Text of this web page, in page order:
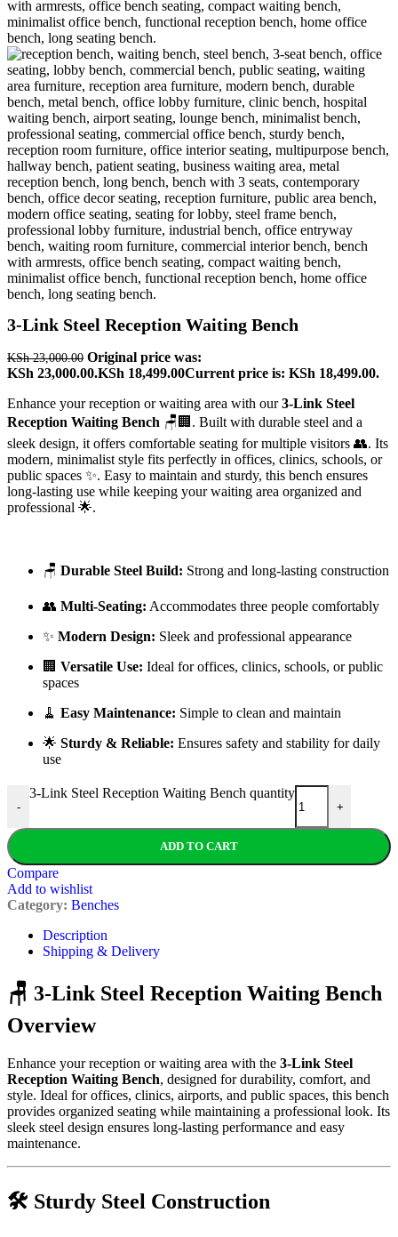
3-Link Steel Reception Waiting Bench
KSh23,000.00 Original price was:
KSh 23,000.00.KSh 18,499.00Current price is: KSh 18,499.00.
Enhance your reception or waiting area with our3-Link Steel
Reception Waiting Bench 🪑🏢. Built with durable steel and a
sleek design, it offers comfortable seating for multiple visitors 👥. Its
modern, minimalist style fits perfectly in offices, clinics, schools, or
public spaces ✨. Easy to maintain and sturdy, this bench ensures
long-lasting use while keeping your waiting area organized and
professional 🌟.
🪑 Durable Steel Build: Strong and long-lasting construction
👥 Multi-Seating: Accommodates three people comfortably
✨ Modern Design: Sleek and professional appearance
🏢 Versatile Use: Ideal for offices, clinics, schools, or public
spaces
🧹 Easy Maintenance: Simple to clean and maintain
🌟 Sturdy & Reliable: Ensures safety and stability for daily
use
-
3-Link Steel Reception Waiting Bench quantity
+
ADD TO CART
Compare
Add to wishlist
Category: Benches
Description
Shipping & Delivery
🪑 3-Link Steel Reception Waiting Bench
Overview
Enhance your reception or waiting area with the 3-Link Steel
Reception Waiting Bench, designed for durability, comfort, and
style. Ideal for offices, clinics, airports, and public spaces, this bench
provides organized seating while maintaining a professional look. Its
sleek steel design ensures long-lasting performance and easy
maintenance.
🛠️ Sturdy Steel Construction